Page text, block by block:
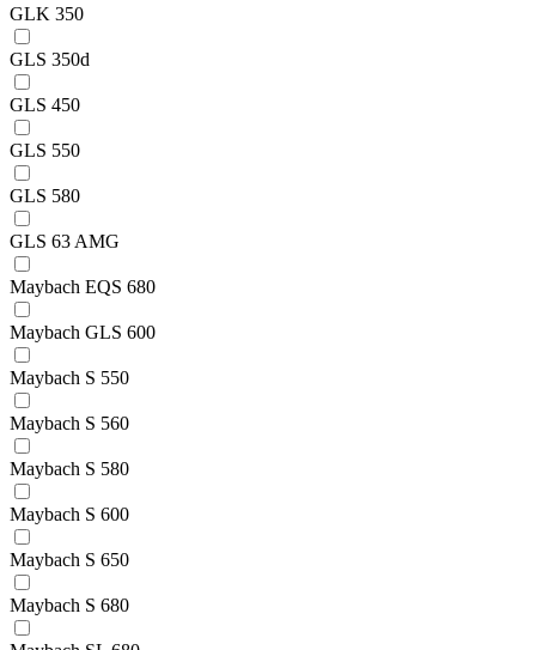
GLK 350
GLS 350d
GLS 450
GLS 550
GLS 580
GLS 63 AMG
Maybach EQS 680
Maybach GLS 600
Maybach S 550
Maybach S 560
Maybach S 580
Maybach S 600
Maybach S 650
Maybach S 680